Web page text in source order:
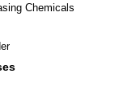
Chemicals